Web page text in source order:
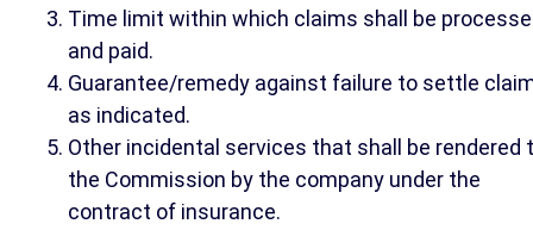
Time limit within which claims shall be
and paid.
Guarantee/remedy against failure to settle
as indicated.
Other incidental services that shall be rendered
the Commission by the company under the
contract of insurance.